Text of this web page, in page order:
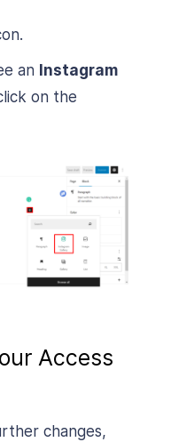
an Instagram
on the
Access
changes,